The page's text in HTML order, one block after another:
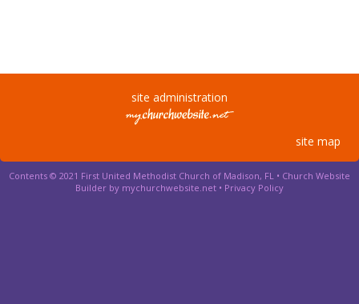
site administration
site map
Contents © 2021 First United Methodist Church of Madison, FL • Church Website
Builder by mychurchwebsite.net • Privacy Policy